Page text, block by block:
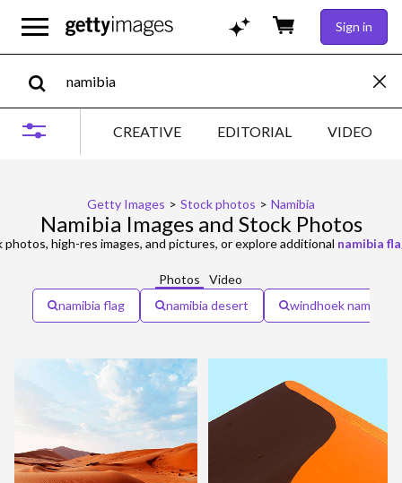
Sign in
CREATIVE EDITORIAL VIDEO
Getty Images > Stock photos > Namibia
Namibia Images and Stock Photos
high-res images, and pictures, or explore additional namibia
Photos
Video
namibia flag
namibia desert windhoek namibia